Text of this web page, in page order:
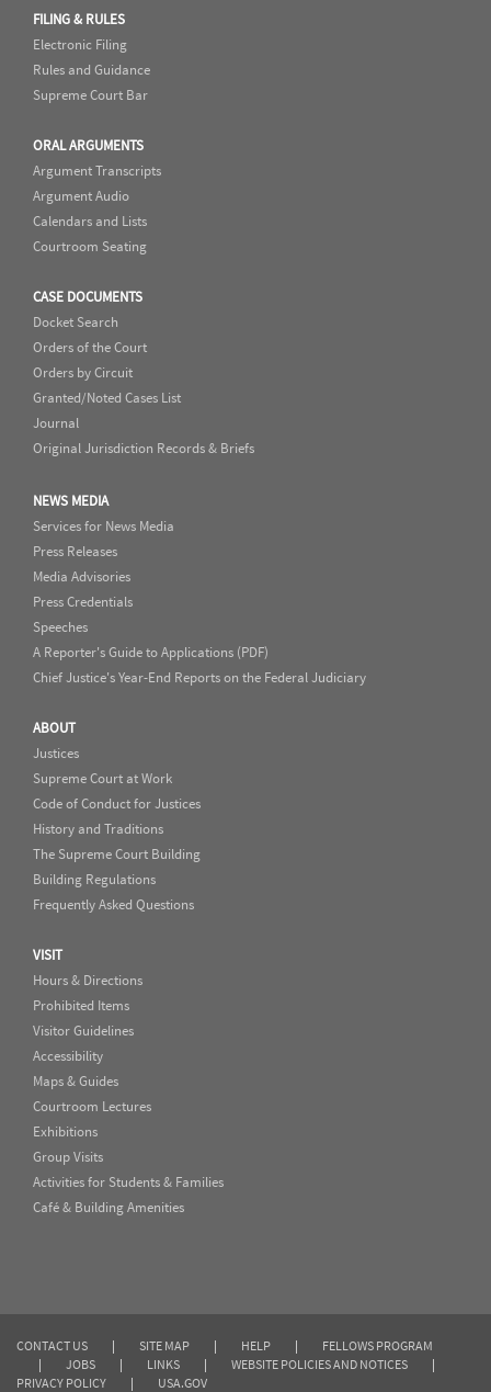
FILING & RULES
Electronic Filing
Rules and Guidance
Supreme Court Bar
ORAL ARGUMENTS
Argument Transcripts
Argument Audio
Calendars and Lists
Courtroom Seating
CASE DOCUMENTS
Docket Search
Orders of the Court
Orders by Circuit
Granted/Noted Cases List
Journal
Original Jurisdiction Records & Briefs
NEWS MEDIA
Services for News Media
Press Releases
Media Advisories
Press Credentials
Speeches
A Reporter's Guide to Applications (PDF)
Chief Justice's Year-End Reports on the Federal Judiciary
ABOUT
Justices
Supreme Court at Work
Code of Conduct for Justices
History and Traditions
The Supreme Court Building
Building Regulations
Frequently Asked Questions
VISIT
Hours & Directions
Prohibited Items
Visitor Guidelines
Accessibility
Maps & Guides
Courtroom Lectures
Exhibitions
Group Visits
Activities for Students & Families
Café & Building Amenities
CONTACT US | SITE MAP | HELP |
FELLOWS PROGRAM
|
JOBS | LINKS | WEBSITE POLICIES AND NOTICES
|
PRIVACY POLICY
| USA.GOV